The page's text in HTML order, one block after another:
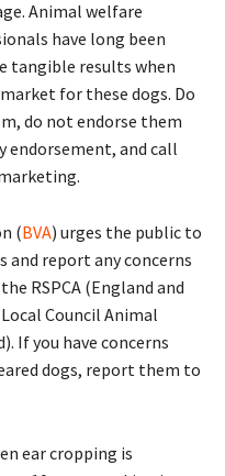
Animal welfare
have long been
tangible results when
for these dogs. Do
do not endorse them
endorsement, and call
(BVA) urges the public to
and report any concerns
RSPCA (England and
Council Animal
If you have concerns
dogs, report them to
ear cropping is